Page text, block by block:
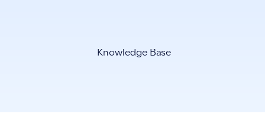
Knowledge Base